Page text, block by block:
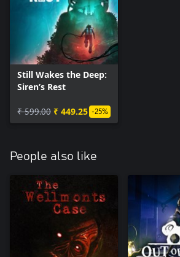
Still Wakes the Deep:
Siren’s Rest
₹ 599.00 ₹ 449.25 -25%
People also like